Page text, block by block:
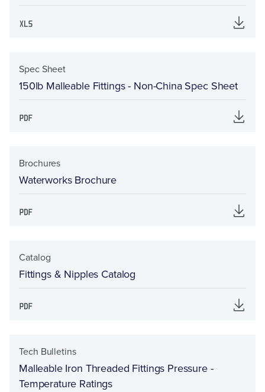
Spec Sheet
150lb Malleable Fittings - Non-China Spec Sheet
Brochures
Waterworks Brochure
Catalog
Fittings & Nipples Catalog
Tech Bulletins
Malleable Iron Threaded Fittings Pressure -
Temperature Ratings